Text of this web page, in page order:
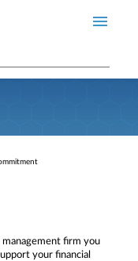
firm you
your financial